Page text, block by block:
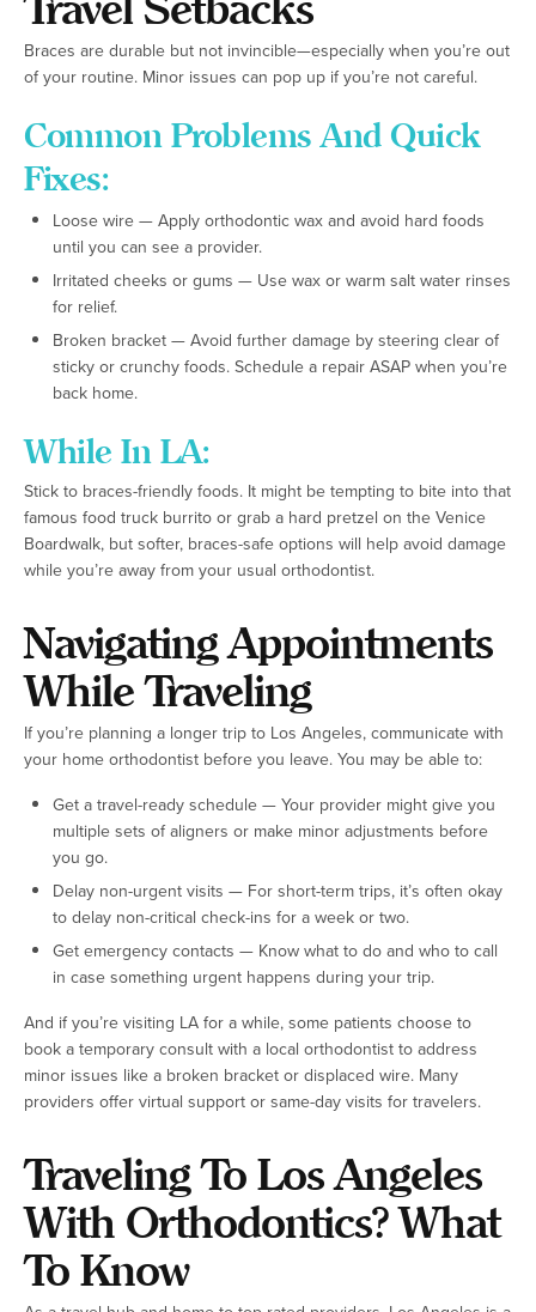
Braces are durable but not invincible—especially when you’re out
of your routine. Minor issues can pop up if you’re not careful.
Common Problems And Quick
Fixes:
Loose wire — Apply orthodontic wax and avoid hard foods
until you can see a provider.
Irritated cheeks or gums — Use wax or warm salt water rinses
for relief.
Broken bracket — Avoid further damage by steering clear of
sticky or crunchy foods. Schedule a repair ASAP when you’re
back home.
While In LA:
Stick to braces-friendly foods. It might be tempting to bite into that
famous food truck burrito or grab a hard pretzel on the Venice
Boardwalk, but softer, braces-safe options will help avoid damage
while you’re away from your usual orthodontist.
Navigating Appointments
While Traveling
If you’re planning a longer trip to Los Angeles, communicate with
your home orthodontist before you leave. You may be able to:
Get a travel-ready schedule — Your provider might give you
multiple sets of aligners or make minor adjustments before
you go.
Delay non-urgent visits — For short-term trips, it’s often okay
to delay non-critical check-ins for a week or two.
Get emergency contacts — Know what to do and who to call
in case something urgent happens during your trip.
And if you’re visiting LA for a while, some patients choose to
book a temporary consult with a local orthodontist to address
minor issues like a broken bracket or displaced wire. Many
providers offer virtual support or same-day visits for travelers.
Traveling To Los Angeles
With Orthodontics? What
To Know